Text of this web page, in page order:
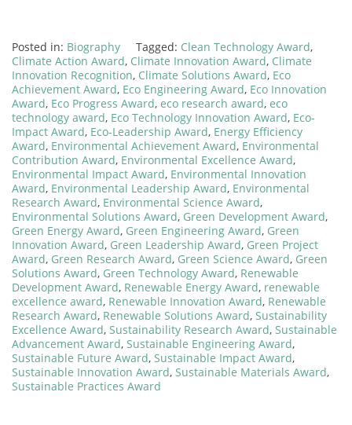
Posted in: Biography Tagged: Clean Technology Award,
Climate Action Award, Climate Innovation Award, Climate
Innovation Recognition, Climate Solutions Award, Eco
Achievement Award, Eco Engineering Award, Eco Innovation
Award, Eco Progress Award, eco research award, eco
technology award, Eco Technology Innovation Award, Eco-
Impact Award, Eco-Leadership Award, Energy Efficiency
Award, Environmental Achievement Award, Environmental
Contribution Award, Environmental Excellence Award,
Environmental Impact Award, Environmental Innovation
Award, Environmental Leadership Award, Environmental
Research Award, Environmental Science Award,
Environmental Solutions Award, Green Development Award,
Green Energy Award, Green Engineering Award, Green
Innovation Award, Green Leadership Award, Green Project
Award, Green Research Award, Green Science Award, Green
Solutions Award, Green Technology Award, Renewable
Development Award, Renewable Energy Award, renewable
excellence award, Renewable Innovation Award, Renewable
Research Award, Renewable Solutions Award, Sustainability
Excellence Award, Sustainability Research Award, Sustainable
Advancement Award, Sustainable Engineering Award,
Sustainable Future Award, Sustainable Impact Award,
Sustainable Innovation Award, Sustainable Materials Award,
Sustainable Practices Award